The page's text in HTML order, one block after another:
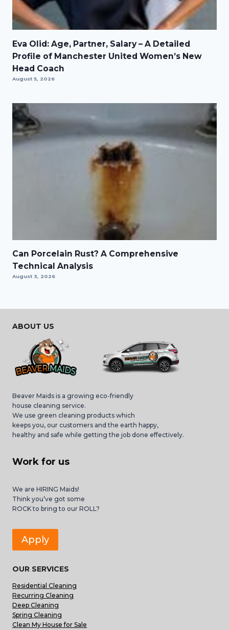
Eva Olid: Age, Partner, Salary – A Detailed
Profile of Manchester United Women’s New
Head Coach
August 5, 2026
Can Porcelain Rust? A Comprehensive
Technical Analysis
August 3, 2026
ABOUT US
Beaver Maids is a growing eco-friendly
house cleaning service.
We use green cleaning products which
keeps you, our customers and the earth happy,
healthy and safe while getting the job done effectively.
Work for us
We are HIRING Maids!
Think you’ve got some
ROCK to bring to our ROLL?
Apply
OUR SERVICES
Residential Cleaning
Recurring Cleaning
Deep Cleaning
Spring Cleaning
Clean My House for Sale